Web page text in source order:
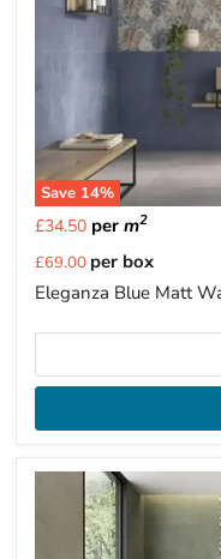
Save 14%
£34.50per m2
Current
price
£69.00 per box
Eleganza Blue Matt